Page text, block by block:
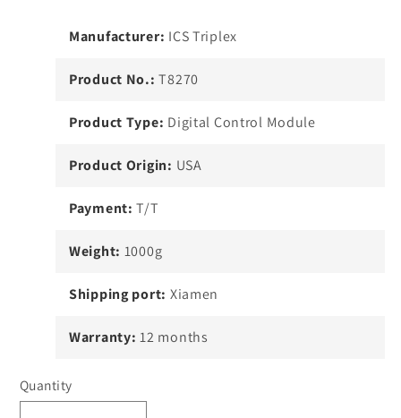
Manufacturer: ICS Triplex
Product No.: T8270
Product Type: Digital Control Module
Product Origin: USA
Payment: T/T
Weight: 1000g
Shipping port: Xiamen
Warranty: 12 months
Quantity